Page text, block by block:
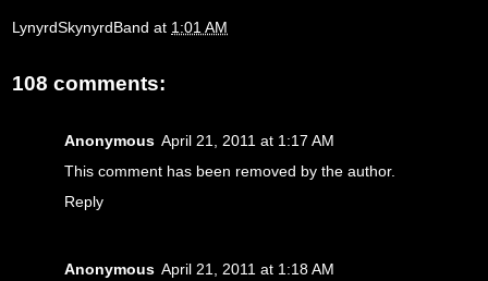
LynyrdSkynyrdBand at 1:01 AM
108 comments:
Anonymous April 21, 2011 at 1:17 AM
This comment has been removed by the author.
Reply
Anonymous April 21, 2011 at 1:18 AM